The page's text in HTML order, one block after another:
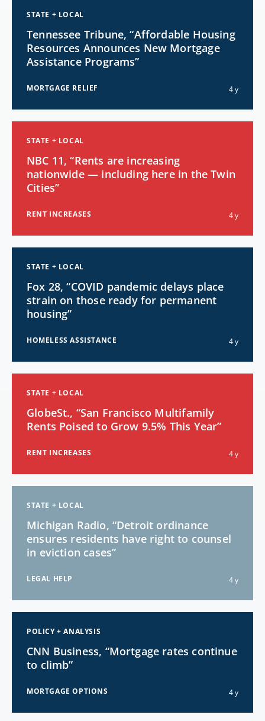
STATE + LOCAL
Tennessee Tribune, “Affordable Housing
Resources Announces New Mortgage
Assistance Programs”
MORTGAGE RELIEF 4 y
STATE + LOCAL
NBC 11, “Rents are increasing
nationwide — including here in the Twin
Cities”
RENT INCREASES 4 y
STATE + LOCAL
Fox 28, “COVID pandemic delays place
strain on those ready for permanent
housing”
HOMELESS ASSISTANCE 4 y
STATE + LOCAL
GlobeSt., “San Francisco Multifamily
Rents Poised to Grow 9.5% This Year”
RENT INCREASES 4 y
STATE + LOCAL
Michigan Radio, “Detroit ordinance
ensures residents have right to counsel
in eviction cases”
LEGAL HELP 4 y
POLICY + ANALYSIS
CNN Business, “Mortgage rates continue
to climb”
MORTGAGE OPTIONS 4 y